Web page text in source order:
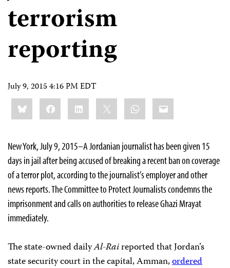
terrorism
reporting
July 9, 2015 4:16 PM EDT
Share
this:BlueskyFacebookLinkedIn WhatsApp
Email
New York, July 9, 2015–A Jordanian journalist has been given 15
days in jail after being accused of breaking a recent ban on coverage
of a terror plot, according to the journalist’s employer and other
news reports. The Committee to Protect Journalists condemns the
imprisonment and calls on authorities to release Ghazi Mrayat
immediately.
The state-owned dailyAl-Raireported that Jordan’s
state security court in the capital, Amman,ordered